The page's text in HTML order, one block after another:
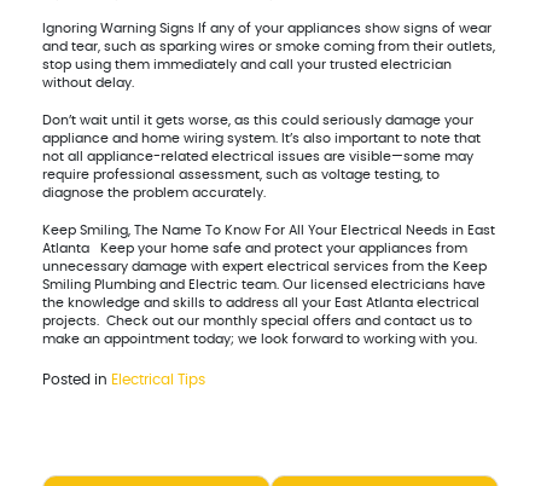
Ignoring Warning Signs If any of your appliances show signs of wear
and tear, such as sparking wires or smoke coming from their outlets,
stop using them immediately and call your trusted electrician
without delay.
Don’t wait until it gets worse, as this could seriously damage your
appliance and home wiring system. It’s also important to note that
not all appliance-related electrical issues are visible—some may
require professional assessment, such as voltage testing, to
diagnose the problem accurately.
Keep Smiling, The Name To Know For All Your Electrical Needs in East
Atlanta Keep your home safe and protect your appliances from
unnecessary damage with expert electrical services from the Keep
Smiling Plumbing and Electric team. Our licensed electricians have
the knowledge and skills to address all your East Atlanta electrical
projects. Check out our monthly special offers and contact us to
make an appointment today; we look forward to working with you.
Posted in Electrical Tips